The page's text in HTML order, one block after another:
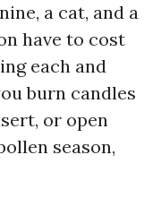
a cat, and a
have to cost
each and
burn candles
or open
season,